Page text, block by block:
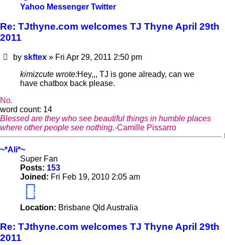
skftex
Yahoo Messenger Twitter
Re: TJthyne.com welcomes TJ Thyne April 29th
2011
Post
byskftex » Fri Apr 29, 2011 2:50 pm
kimizcute wrote:Hey,,, TJ is gone already, can we
have chatbox back please.
No.
word count: 14
Blessed are they who see beautiful things in humble places
where other people see nothing.-Camille Pissarro
~*Ali*~
Super Fan
Posts: 153
Joined: Fri Feb 19, 2010 2:05 am
16
Location: Brisbane Qld Australia
Re: TJthyne.com welcomes TJ Thyne April 29th
2011